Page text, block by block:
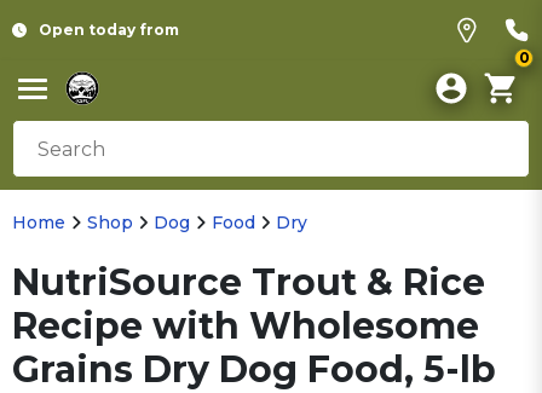
Open today from
0
Home Shop Dog Food Dry
NutriSource Trout & Rice
Recipe with Wholesome
Grains Dry Dog Food, 5-lb